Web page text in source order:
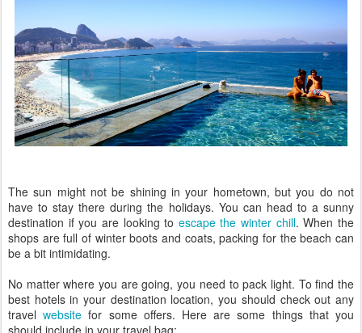
The sun might not be shining in your hometown, but you do not
have to stay there during the holidays. You can head to a sunny
destination if you are looking to escape the winter chill. When the
shops are full of winter boots and coats, packing for the beach can
be a bit intimidating.
No matter where you are going, you need to pack light. To find the
best hotels in your destination location, you should check out any
travelwebsite for some offers. Here are some things that you
should include in your travel bag: